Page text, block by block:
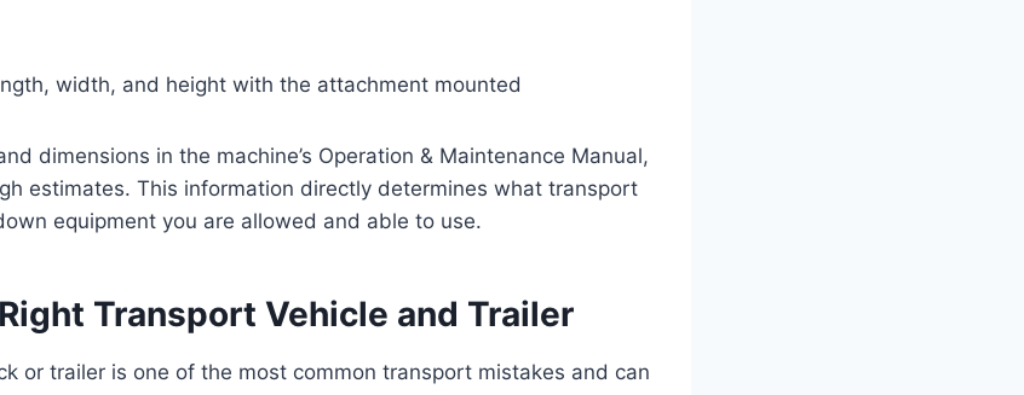
width, and height with the attachment mounted
dimensions in the machine’s Operation & Maintenance Manual,
estimates. This information directly determines what transport
equipment you are allowed and able to use.
Transport Vehicle and Trailer
or trailer is one of the most common transport mistakes and can